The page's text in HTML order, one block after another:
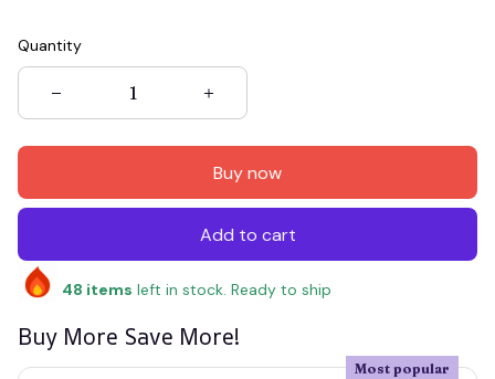
Quantity
Buy now
Add to cart
48 items left in stock. Ready to ship
Buy More Save More!
Most popular